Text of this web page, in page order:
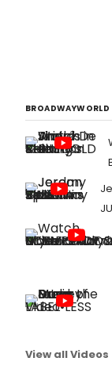
BROADWAYWORLD
View all Videos